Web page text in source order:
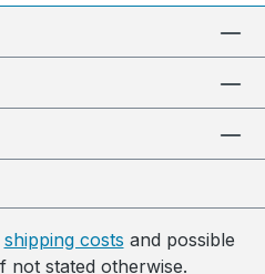
shipping costs and possible
not stated otherwise.